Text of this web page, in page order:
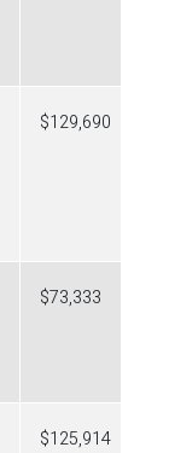
$129,690
$73,333
$125,914